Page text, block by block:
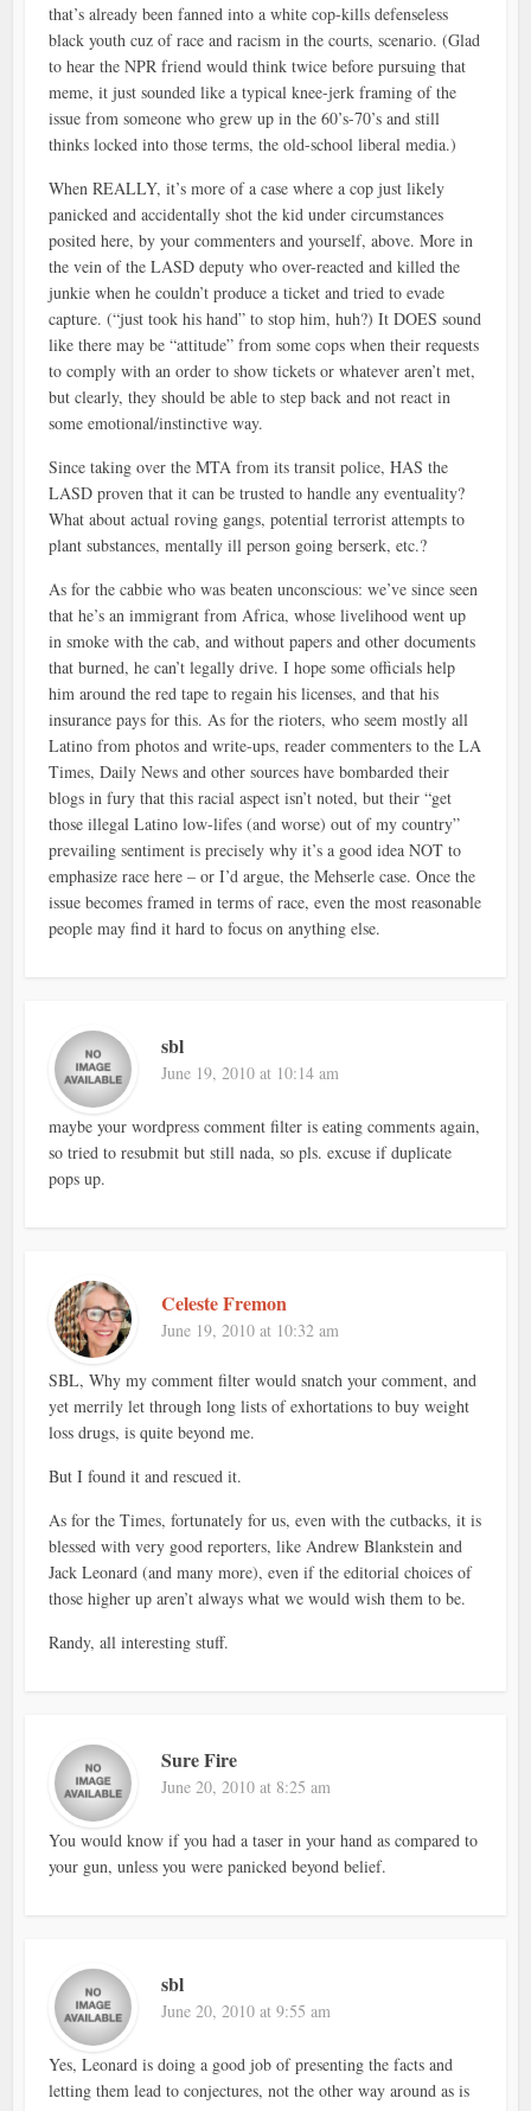
that’s already been fanned into a white cop-kills defenseless
black youth cuz of race and racism in the courts, scenario. (Glad
to hear the NPR friend would think twice before pursuing that
meme, it just sounded like a typical knee-jerk framing of the
issue from someone who grew up in the 60’s-70’s and still
thinks locked into those terms, the old-school liberal media.)
When REALLY, it’s more of a case where a cop just likely
panicked and accidentally shot the kid under circumstances
posited here, by your commenters and yourself, above. More in
the vein of the LASD deputy who over-reacted and killed the
junkie when he couldn’t produce a ticket and tried to evade
capture. (“just took his hand” to stop him, huh?) It DOES sound
like there may be “attitude” from some cops when their requests
to comply with an order to show tickets or whatever aren’t met,
but clearly, they should be able to step back and not react in
some emotional/instinctive way.
Since taking over the MTA from its transit police, HAS the
LASD proven that it can be trusted to handle any eventuality?
What about actual roving gangs, potential terrorist attempts to
plant substances, mentally ill person going berserk, etc.?
As for the cabbie who was beaten unconscious: we’ve since seen
that he’s an immigrant from Africa, whose livelihood went up
in smoke with the cab, and without papers and other documents
that burned, he can’t legally drive. I hope some officials help
him around the red tape to regain his licenses, and that his
insurance pays for this. As for the rioters, who seem mostly all
Latino from photos and write-ups, reader commenters to the LA
Times, Daily News and other sources have bombarded their
blogs in fury that this racial aspect isn’t noted, but their “get
those illegal Latino low-lifes (and worse) out of my country”
prevailing sentiment is precisely why it’s a good idea NOT to
emphasize race here – or I’d argue, the Mehserle case. Once the
issue becomes framed in terms of race, even the most reasonable
people may find it hard to focus on anything else.
sbl
June 19, 2010 at 10:14 am
maybe your wordpress comment filter is eating comments again,
so tried to resubmit but still nada, so pls. excuse if duplicate
pops up.
Celeste Fremon
June 19, 2010 at 10:32 am
SBL, Why my comment filter would snatch your comment, and
yet merrily let through long lists of exhortations to buy weight
loss drugs, is quite beyond me.
But I found it and rescued it.
As for the Times, fortunately for us, even with the cutbacks, it is
blessed with very good reporters, like Andrew Blankstein and
Jack Leonard (and many more), even if the editorial choices of
those higher up aren’t always what we would wish them to be.
Randy, all interesting stuff.
Sure Fire
June 20, 2010 at 8:25 am
You would know if you had a taser in your hand as compared to
your gun, unless you were panicked beyond belief.
sbl
June 20, 2010 at 9:55 am
Yes, Leonard is doing a good job of presenting the facts and
letting them lead to conjectures, not the other way around as is